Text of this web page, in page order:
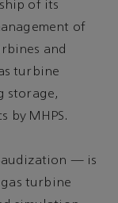
of its
of
and
turbine
storage,
by MHPS.
— is
turbine